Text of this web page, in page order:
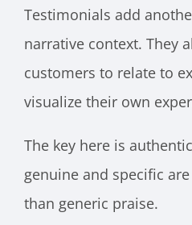
Testimonials add
narrative context. They
customers to relate to
visualize their own
The key here is
genuine and specific
than generic praise.